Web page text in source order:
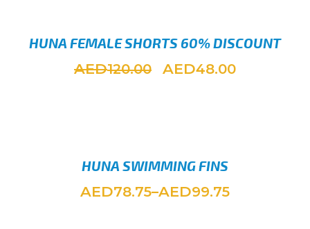
HUNA FEMALE SHORTS 60% DISCOUNT
AED120.00 AED48.00
HUNA SWIMMING FINS
AED78.75–AED99.75